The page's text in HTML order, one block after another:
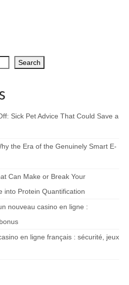
Search
Sick Pet Advice That Could Save a
the Era of the Genuinely Smart E-
Can Make or Break Your
into Protein Quantification
nouveau casino en ligne :
en ligne français : sécurité, jeux